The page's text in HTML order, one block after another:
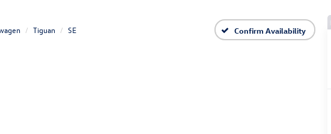
Tiguan SE Confirm Availability